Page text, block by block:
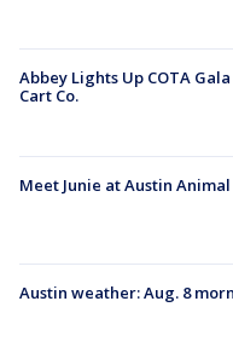
Abbey Lights Up COTA
Cart Co.
Meet Junie at Austin
Austin weather: Aug. 8